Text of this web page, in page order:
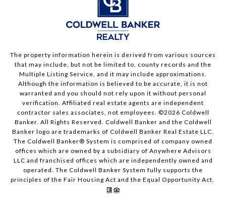
The property information herein is derived from various sources
that may include, but not be limited to, county records and the
Multiple Listing Service, and it may include approximations.
Although the information is believed to be accurate, it is not
warranted and you should not rely upon it without personal
verification. Affiliated real estate agents are independent
contractor sales associates, not employees. ©2026 Coldwell
Banker. All Rights Reserved. Coldwell Banker and the Coldwell
Banker logo are trademarks of Coldwell Banker Real Estate LLC.
The Coldwell Banker® System is comprised of company owned
offices which are owned by a subsidiary of Anywhere Advisors
LLC and franchised offices which are independently owned and
operated. The Coldwell Banker System fully supports the
principles of the Fair Housing Act and the Equal Opportunity Act.